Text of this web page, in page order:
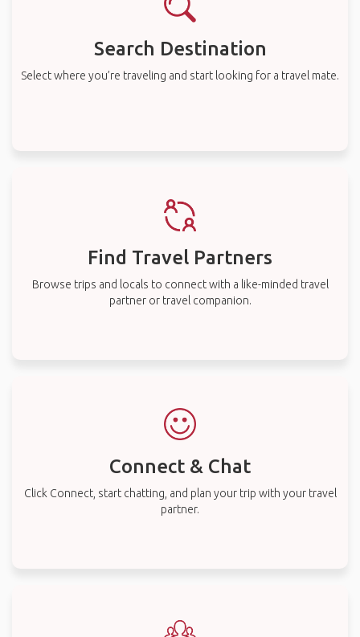
Search Destination
Select where you’re traveling and start looking for a travel mate.
Find Travel Partners
Browse trips and locals to connect with a like-minded travel
partner or travel companion.
Connect & Chat
Click Connect, start chatting, and plan your trip with your travel
partner.